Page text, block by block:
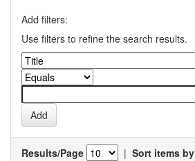
Add filters:
Use filters to refine the search results.
Results/Page | Sort items by